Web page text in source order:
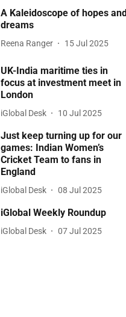
A Kaleidoscope of hopes and
dreams
Reena Ranger 15 Jul 2025
UK-India maritime ties in
focus at investment meet in
London
iGlobal Desk 10 Jul 2025
Just keep turning up for our
games: Indian Women’s
Cricket Team to fans in
England
iGlobal Desk 08 Jul 2025
iGlobal Weekly Roundup
iGlobal Desk 07 Jul 2025